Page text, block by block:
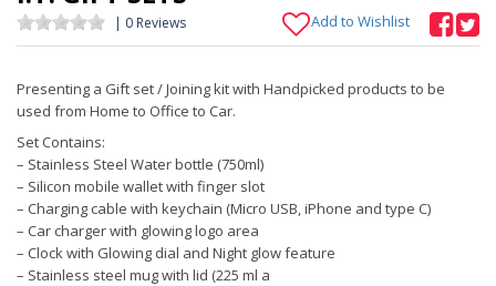
| 0 Reviews Add to Wishlist
Presenting a Gift set / Joining kit with Handpicked products to be
used from Home to Office to Car.
Set Contains:
– Stainless Steel Water bottle (750ml)
– Silicon mobile wallet with finger slot
– Charging cable with keychain (Micro USB, iPhone and type C)
– Car charger with glowing logo area
– Clock with Glowing dial and Night glow feature
– Stainless steel mug with lid (225 ml a